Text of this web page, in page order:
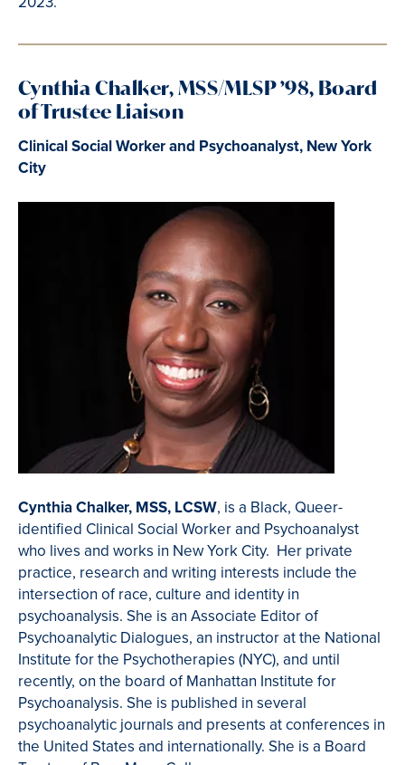
Cynthia Chalker, MSS/MLSP ’98, Board
of Trustee Liaison
Clinical Social Worker and Psychoanalyst, New York
City
Cynthia Chalker, MSS, LCSW, is a Black, Queer-
identified Clinical Social Worker and Psychoanalyst
who lives and works in New York City. Her private
practice, research and writing interests include the
intersection of race, culture and identity in
psychoanalysis. She is an Associate Editor of
Psychoanalytic Dialogues, an instructor at the National
Institute for the Psychotherapies (NYC), and until
recently, on the board of Manhattan Institute for
Psychoanalysis. She is published in several
psychoanalytic journals and presents at conferences in
the United States and internationally. She is a Board